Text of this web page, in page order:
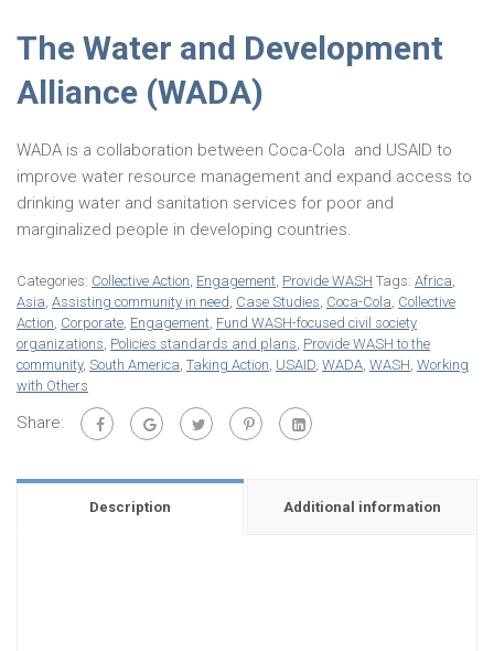
The Water and Development
Alliance (WADA)
WADA is a collaboration between Coca-Cola and USAID to
improve water resource management and expand access to
drinking water and sanitation services for poor and
marginalized people in developing countries.
Categories: Collective Action, Engagement, Provide WASH Tags: Africa,
Asia, Assisting community in need, Case Studies, Coca-Cola, Collective
Action, Corporate, Engagement, Fund WASH-focused civil society
organizations, Policies standards and plans, Provide WASH to the
community, South America, Taking Action, USAID, WADA, WASH, Working
with Others
Share:
Description Additional information